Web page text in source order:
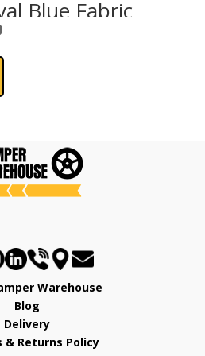
Blue Fabric
Current
is:
Warehouse
Blog
Delivery
& Returns Policy